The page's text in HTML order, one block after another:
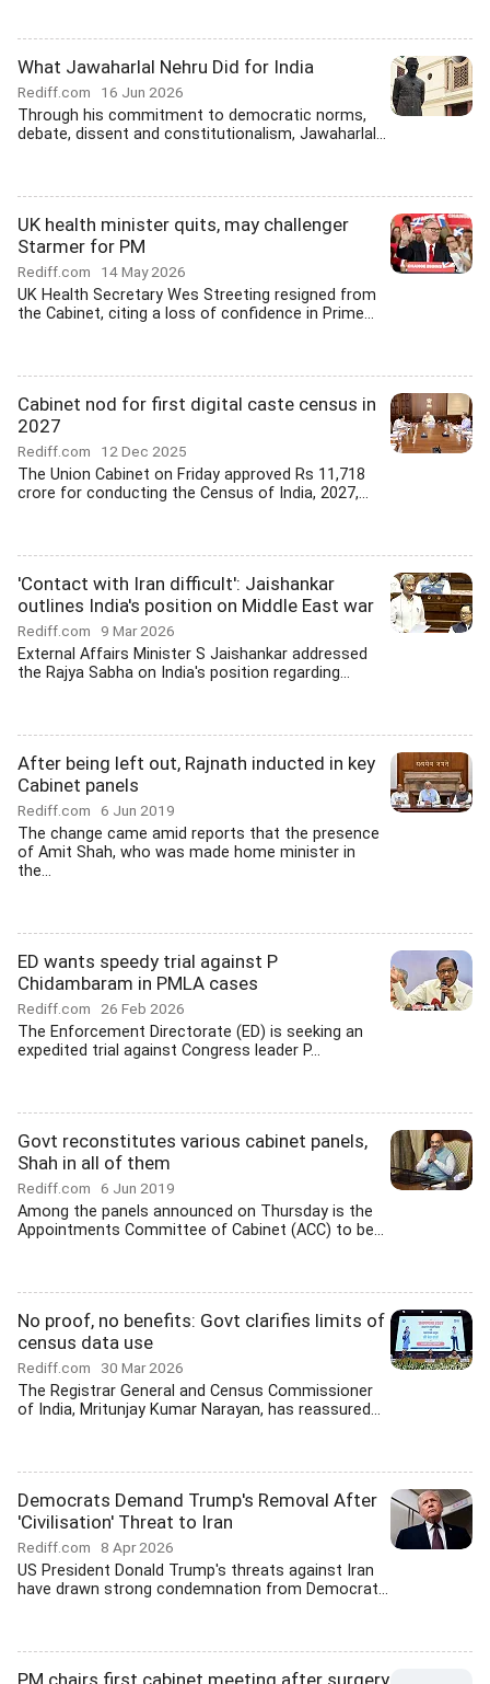
What Jawaharlal Nehru Did for India
Rediff.com 16 Jun 2026
Through his commitment to democratic norms,
debate, dissent and constitutionalism, Jawaharlal...
UK health minister quits, may challenger
Starmer for PM
Rediff.com 14 May 2026
UK Health Secretary Wes Streeting resigned from
the Cabinet, citing a loss of confidence in Prime...
Cabinet nod for first digital caste census in
2027
Rediff.com 12 Dec 2025
The Union Cabinet on Friday approved Rs 11,718
crore for conducting the Census of India, 2027,...
'Contact with Iran difficult': Jaishankar
outlines India's position on Middle East war
Rediff.com 9 Mar 2026
External Affairs Minister S Jaishankar addressed
the Rajya Sabha on India's position regarding...
After being left out, Rajnath inducted in key
Cabinet panels
Rediff.com 6 Jun 2019
The change came amid reports that the presence
of Amit Shah, who was made home minister in
the...
ED wants speedy trial against P
Chidambaram in PMLA cases
Rediff.com 26 Feb 2026
The Enforcement Directorate (ED) is seeking an
expedited trial against Congress leader P...
Govt reconstitutes various cabinet panels,
Shah in all of them
Rediff.com 6 Jun 2019
Among the panels announced on Thursday is the
Appointments Committee of Cabinet (ACC) to be...
No proof, no benefits: Govt clarifies limits of
census data use
Rediff.com 30 Mar 2026
The Registrar General and Census Commissioner
of India, Mritunjay Kumar Narayan, has reassured...
Democrats Demand Trump's Removal After
'Civilisation' Threat to Iran
Rediff.com 8 Apr 2026
US President Donald Trump's threats against Iran
have drawn strong condemnation from Democrat...
PM chairs first cabinet meeting after surgery